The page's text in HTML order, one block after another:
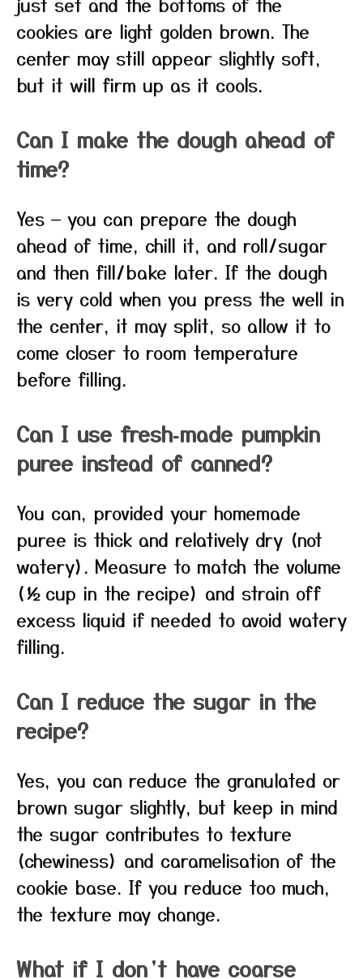
cookies are light golden brown. The
center may still appear slightly soft,
but it will firm up as it cools.
Can I make the dough ahead of
time?
Yes — you can prepare the dough
ahead of time, chill it, and roll/sugar
and then fill/bake later. If the dough
is very cold when you press the well in
the center, it may split, so allow it to
come closer to room temperature
before filling.
Can I use fresh‑made pumpkin
puree instead of canned?
You can, provided your homemade
puree is thick and relatively dry (not
watery). Measure to match the volume
(½ cup in the recipe) and strain off
excess liquid if needed to avoid watery
filling.
Can I reduce the sugar in the
recipe?
Yes, you can reduce the granulated or
brown sugar slightly, but keep in mind
the sugar contributes to texture
(chewiness) and caramelisation of the
cookie base. If you reduce too much,
the texture may change.
What if I don’t have coarse